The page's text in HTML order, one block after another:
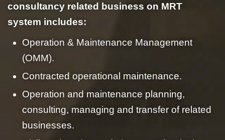
consultancy related business on MRT
system includes:
Operation & Maintenance Management
(OMM).
Contracted operational maintenance.
Operation and maintenance planning,
consulting, managing and transfer of related
businesses.